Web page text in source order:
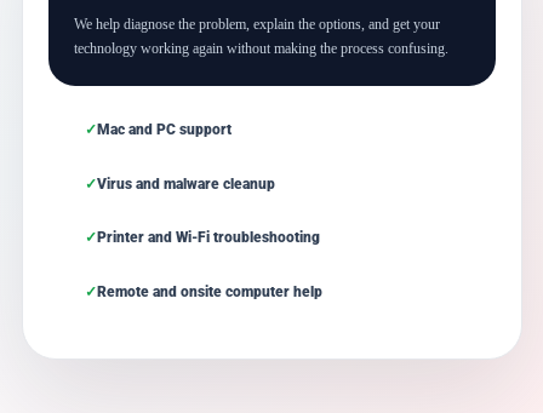
We help diagnose the problem, explain the options, and get your
technology working again without making the process confusing.
Mac and PC support
Virus and malware cleanup
Printer and Wi-Fi troubleshooting
Remote and onsite computer help